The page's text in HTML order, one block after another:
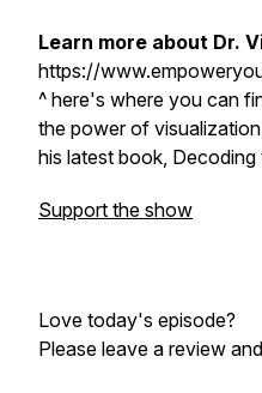
Learn more about Dr.
https://
^ here's where you can
the power of
his latest book, Decoding
Support the show
Love today's episode?
Please leave a review